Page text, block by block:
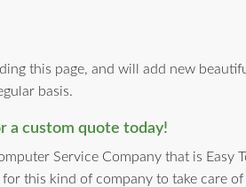
this page, and will add new
basis.
a custom quote today!
Service Company that is Easy
this kind of company to take care of